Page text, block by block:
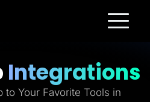
Integrations
to Your Favorite Tools in